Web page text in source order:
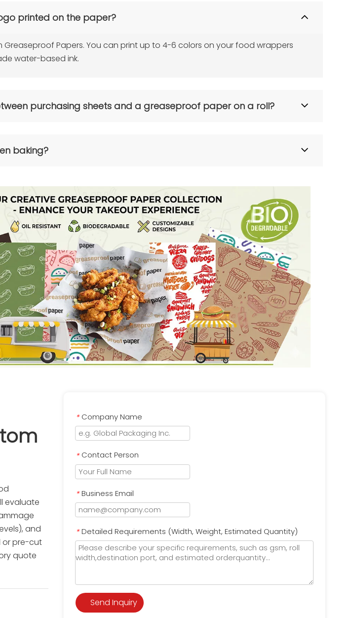
printed on the paper?
Greaseproof Papers. You can print up to 4-6 colors on your food wrappers
water-based ink.
purchasing sheets and a greaseproof paper on a roll?
baking?
evaluate
and
or pre-cut
quote
* Company Name
* Contact Person
* Business Email
* Detailed Requirements (Width, Weight, Estimated Quantity)
Send Inquiry